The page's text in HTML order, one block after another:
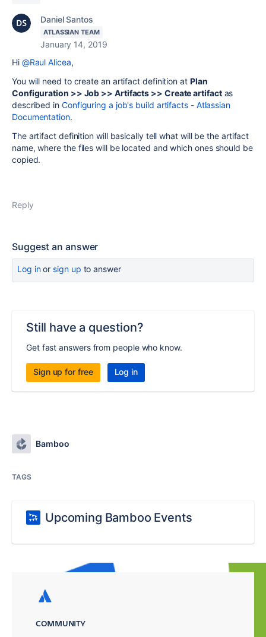
Daniel Santos
ATLASSIAN TEAM
January 14, 2019
Hi @Raul Alicea,
You will need to create an artifact definition at Plan
Configuration >> Job >> Artifacts >> Create artifactas
described in Configuring a job's build artifacts - Atlassian
Documentation.
The artifact definition will basically tell what will be the artifact
name, where the files will be located and which ones should be
copied.
Reply
Suggest an answer
Log inor sign up to answer
Still have a question?
Get fast answers from people who know.
Sign up for free Log in
Bamboo
TAGS
Upcoming Bamboo Events
COMMUNITY